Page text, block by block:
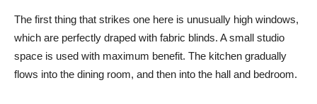
The first thing that strikes one here is unusually high windows,
which are perfectly draped with fabric blinds. A small studio
space is used with maximum benefit. The kitchen gradually
flows into the dining room, and then into the hall and bedroom.